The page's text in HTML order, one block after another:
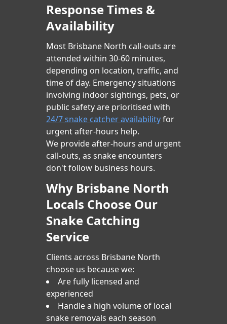
Response Times &
Availability
Most Brisbane North call-outs are
attended within 30-60 minutes,
depending on location, traffic, and
time of day. Emergency situations
involving indoor sightings, pets, or
public safety are prioritised with
24/7 snake catcher availabilityfor
urgent after-hours help.
We provide after-hours and urgent
call-outs, as snake encounters
don't follow business hours.
Why Brisbane North
Locals Choose Our
Snake Catching
Service
Clients across Brisbane North
choose us because we:
Are fully licensed and
experienced
Handle a high volume of local
snake removals each season